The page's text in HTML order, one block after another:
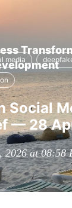
media
Social
— 28
2026 at 08:58